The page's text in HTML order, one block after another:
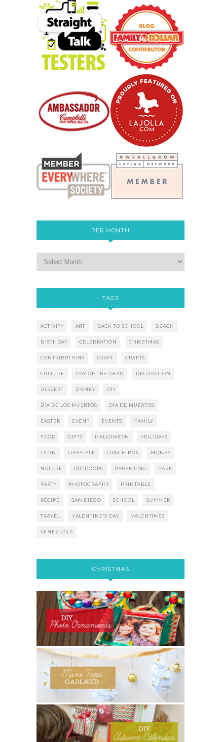
PER MONTH
TAGS
ACTIVITY ART BACK TO SCHOOL BEACH
BIRTHDAY CELEBRATION CHRISTMAS
CONTRIBUTIONS CRAFT CRAFTS
CULTURE DAY OF THE DEAD DECORATION
DESSERT DISNEY DIY
DÍA DE LOS MUERTOS DÍA DE MUERTOS
EASTER EVENT EVENTS FAMILY
FOOD GIFTS HALLOWEEN HOLIDAYS
LATIN LIFESTYLE LUNCH BOX MONEY
NATURE OUTDOORS PARENTING PARK
PARTY PHOTOGRAPHY PRINTABLE
RECIPE SAN DIEGO SCHOOL SUMMER
TRAVEL VALENTINE'S DAY VALENTINES
VENEZUELA
CHRISTMAS